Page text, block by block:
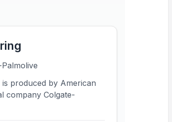
produced by American
company Colgate-